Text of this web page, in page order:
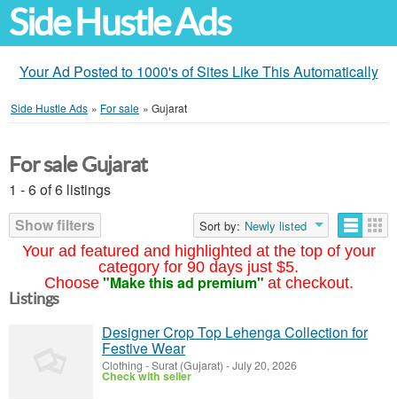
Side Hustle Ads
Your Ad Posted to 1000's of Sites Like This Automatically
Side Hustle Ads » For sale » Gujarat
Your ad featured and highlighted at the top of your
category for 90 days just $5.
Choose "Make this ad premium" at checkout.
For sale Gujarat
1 - 6 of 6 listings
Show filters
Sort by: Newly listed
Listings
Designer Crop Top Lehenga Collection for
Festive Wear
Clothing -Surat (Gujarat) -July 20, 2026
Check with seller